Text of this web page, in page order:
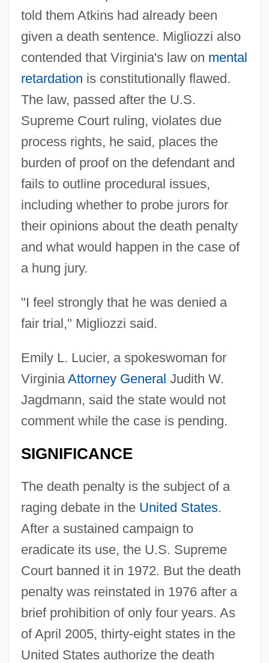
told them Atkins had already been
given a death sentence. Migliozzi also
contended that Virginia's law on mental
retardation is constitutionally flawed.
The law, passed after the U.S.
Supreme Court ruling, violates due
process rights, he said, places the
burden of proof on the defendant and
fails to outline procedural issues,
including whether to probe jurors for
their opinions about the death penalty
and what would happen in the case of
a hung jury.
"I feel strongly that he was denied a
fair trial," Migliozzi said.
Emily L. Lucier, a spokeswoman for
Virginia Attorney General Judith W.
Jagdmann, said the state would not
comment while the case is pending.
SIGNIFICANCE
The death penalty is the subject of a
raging debate in the United States.
After a sustained campaign to
eradicate its use, the U.S. Supreme
Court banned it in 1972. But the death
penalty was reinstated in 1976 after a
brief prohibition of only four years. As
of April 2005, thirty-eight states in the
United States authorize the death